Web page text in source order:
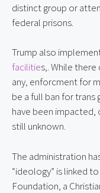
distinct group or
federal prisons.
Trump also
facilities,. While
any, enforcment for
be a full ban for
have been impacted,
still unknown.
The administration
“ideology” is linked
Foundation, a